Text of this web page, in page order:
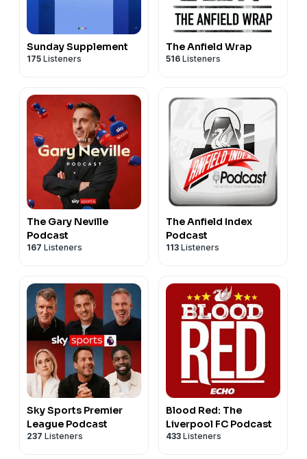
Sunday Supplement
175 Listeners
The Anfield Wrap
516 Listeners
The Gary Neville
Podcast
167 Listeners
The Anfield Index
Podcast
113 Listeners
Sky Sports Premier
League Podcast
237 Listeners
Blood Red: The
Liverpool FC Podcast
433 Listeners